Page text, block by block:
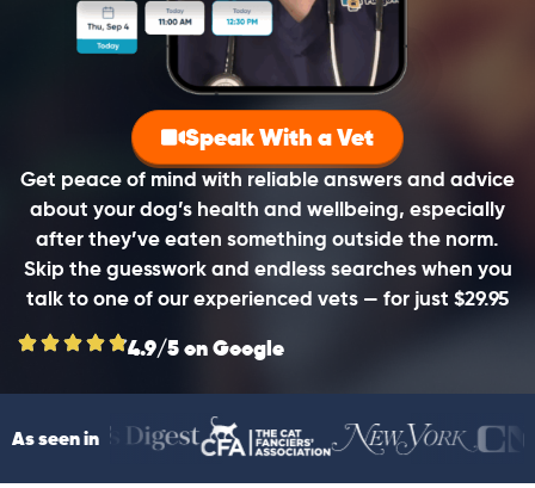
Get peace of mind with reliable answers and advice
about your dog’s health and wellbeing, especially
after they’ve eaten something outside the norm.
Skip the guesswork and endless searches when you
talk to one of our experienced vets — for just $29.95
Speak With a Vet
4.9/5 on Google
As seen in